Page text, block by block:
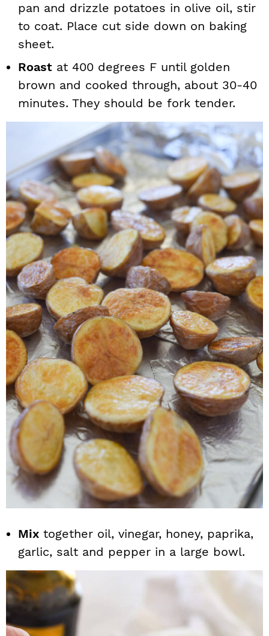
pan and drizzle potatoes in olive oil, stir
to coat. Place cut side down on baking
sheet.
Roast at 400 degrees F until golden
brown and cooked through, about 30-40
minutes. They should be fork tender.
Mix together oil, vinegar, honey, paprika,
garlic, salt and pepper in a large bowl.